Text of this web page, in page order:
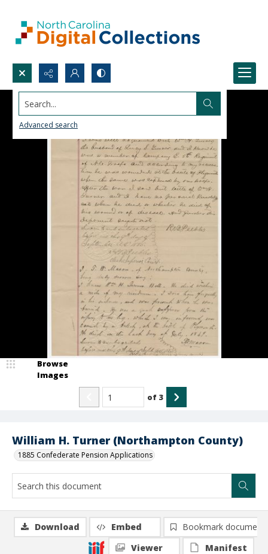
Search...
Advanced search
William H. Turner (Northampton County)
1885 Confederate Pension Applications
Browse
Images
of 3
Download Embed
Bookmark document
Viewer
Manifest